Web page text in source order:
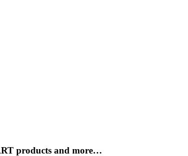
products and more…